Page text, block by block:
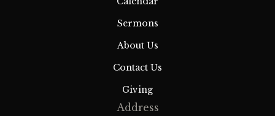
Sermons
About Us
Contact Us
Giving
Address